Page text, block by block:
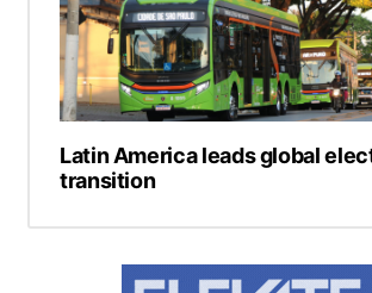
Latin America leads global
transition